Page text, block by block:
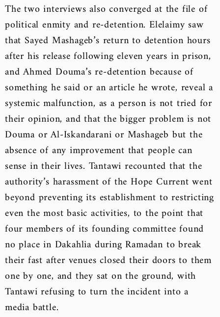
The two interviews also converged at the file of
political enmity and re-detention. Elelaimy saw
that Sayed Mashageb’s return to detention hours
after his release following eleven years in prison,
and Ahmed Douma’s re-detention because of
something he said or an article he wrote, reveal a
systemic malfunction, as a person is not tried for
their opinion, and that the bigger problem is not
Douma or Al-Iskandarani or Mashageb but the
absence of any improvement that people can
sense in their lives. Tantawi recounted that the
authority’s harassment of the Hope Current went
beyond preventing its establishment to restricting
even the most basic activities, to the point that
four members of its founding committee found
no place in Dakahlia during Ramadan to break
their fast after venues closed their doors to them
one by one, and they sat on the ground, with
Tantawi refusing to turn the incident into a
media battle.